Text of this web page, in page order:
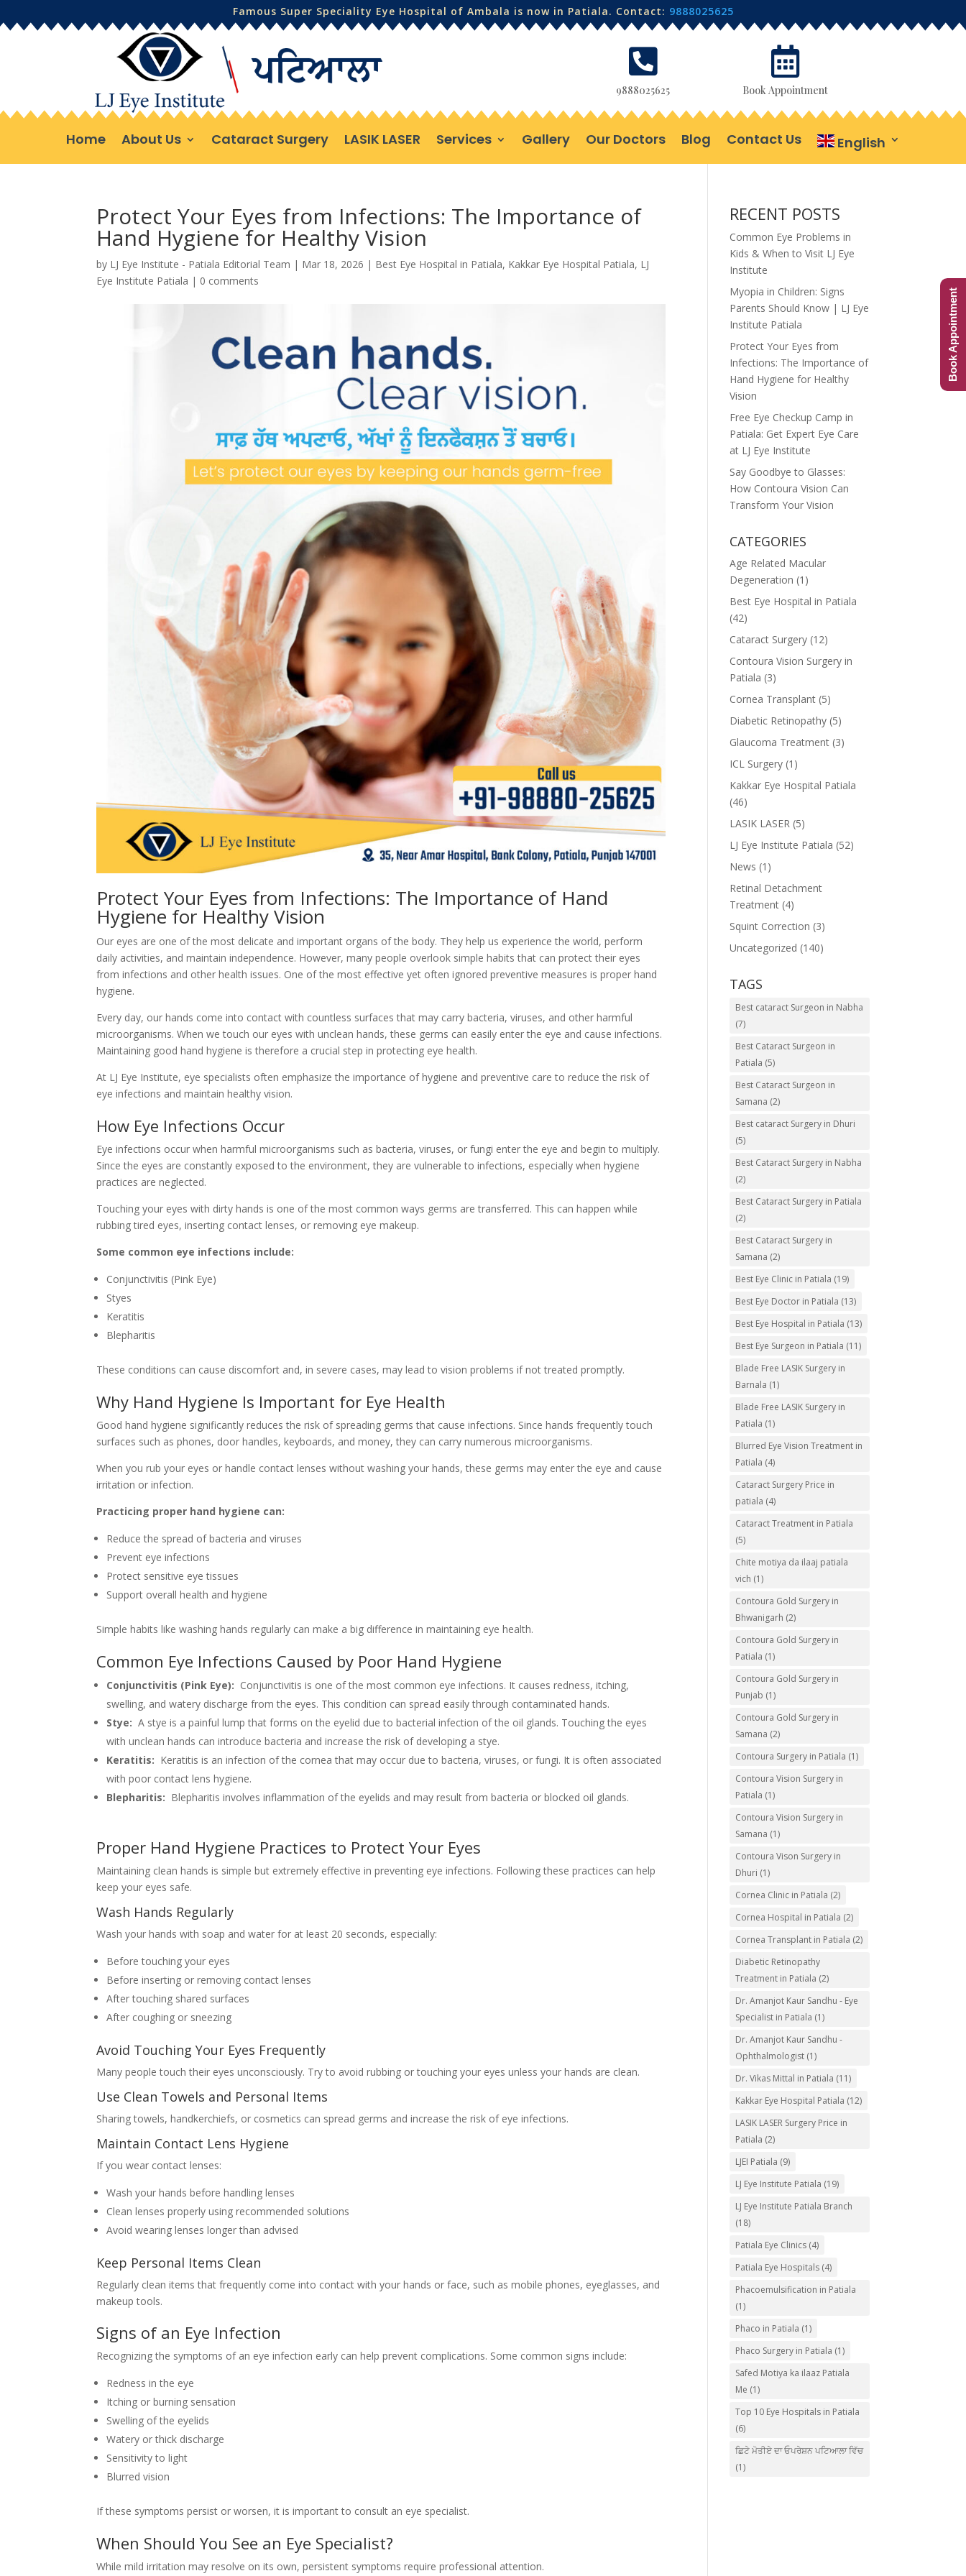
Famous Super Speciality Eye Hospital of Ambala is now in Patiala. Contact: 9888025625

9888025625

Book Appointment
Home About Us Cataract Surgery LASIK LASER Services Gallery Our Doctors Blog Contact Us English
Protect Your Eyes from Infections: The Importance of
Hand Hygiene for Healthy Vision
by LJ Eye Institute - Patiala Editorial Team | Mar 18, 2026 | Best Eye Hospital in Patiala, Kakkar Eye Hospital Patiala, LJ
Eye Institute Patiala | 0 comments
Protect Your Eyes from Infections: The Importance of Hand
Hygiene for Healthy Vision
Our eyes are one of the most delicate and important organs of the body. They help us experience the world, perform
daily activities, and maintain independence. However, many people overlook simple habits that can protect their eyes
from infections and other health issues. One of the most effective yet often ignored preventive measures is proper hand
hygiene.
Every day, our hands come into contact with countless surfaces that may carry bacteria, viruses, and other harmful
microorganisms. When we touch our eyes with unclean hands, these germs can easily enter the eye and cause infections.
Maintaining good hand hygiene is therefore a crucial step in protecting eye health.
At LJ Eye Institute, eye specialists often emphasize the importance of hygiene and preventive care to reduce the risk of
eye infections and maintain healthy vision.
How Eye Infections Occur
Eye infections occur when harmful microorganisms such as bacteria, viruses, or fungi enter the eye and begin to multiply.
Since the eyes are constantly exposed to the environment, they are vulnerable to infections, especially when hygiene
practices are neglected.
Touching your eyes with dirty hands is one of the most common ways germs are transferred. This can happen while
rubbing tired eyes, inserting contact lenses, or removing eye makeup.
Some common eye infections include:
Conjunctivitis (Pink Eye)
Styes
Keratitis
Blepharitis
These conditions can cause discomfort and, in severe cases, may lead to vision problems if not treated promptly.
Why Hand Hygiene Is Important for Eye Health
Good hand hygiene significantly reduces the risk of spreading germs that cause infections. Since hands frequently touch
surfaces such as phones, door handles, keyboards, and money, they can carry numerous microorganisms.
When you rub your eyes or handle contact lenses without washing your hands, these germs may enter the eye and cause
irritation or infection.
Practicing proper hand hygiene can:
Reduce the spread of bacteria and viruses
Prevent eye infections
Protect sensitive eye tissues
Support overall health and hygiene
Simple habits like washing hands regularly can make a big difference in maintaining eye health.
Common Eye Infections Caused by Poor Hand Hygiene
Conjunctivitis (Pink Eye): Conjunctivitis is one of the most common eye infections. It causes redness, itching,
swelling, and watery discharge from the eyes. This condition can spread easily through contaminated hands.
Stye:A stye is a painful lump that forms on the eyelid due to bacterial infection of the oil glands. Touching the eyes
with unclean hands can introduce bacteria and increase the risk of developing a stye.
Keratitis: Keratitis is an infection of the cornea that may occur due to bacteria, viruses, or fungi. It is often associated
with poor contact lens hygiene.
Blepharitis: Blepharitis involves inflammation of the eyelids and may result from bacteria or blocked oil glands.
Proper Hand Hygiene Practices to Protect Your Eyes
Maintaining clean hands is simple but extremely effective in preventing eye infections. Following these practices can help
keep your eyes safe.
Wash Hands Regularly
Wash your hands with soap and water for at least 20 seconds, especially:
Before touching your eyes
Before inserting or removing contact lenses
After touching shared surfaces
After coughing or sneezing
Avoid Touching Your Eyes Frequently
Many people touch their eyes unconsciously. Try to avoid rubbing or touching your eyes unless your hands are clean.
Use Clean Towels and Personal Items
Sharing towels, handkerchiefs, or cosmetics can spread germs and increase the risk of eye infections.
Maintain Contact Lens Hygiene
If you wear contact lenses:
Wash your hands before handling lenses
Clean lenses properly using recommended solutions
Avoid wearing lenses longer than advised
Keep Personal Items Clean
Regularly clean items that frequently come into contact with your hands or face, such as mobile phones, eyeglasses, and
makeup tools.
Signs of an Eye Infection
Recognizing the symptoms of an eye infection early can help prevent complications. Some common signs include:
Redness in the eye
Itching or burning sensation
Swelling of the eyelids
Watery or thick discharge
Sensitivity to light
Blurred vision
If these symptoms persist or worsen, it is important to consult an eye specialist.
When Should You See an Eye Specialist?
While mild irritation may resolve on its own, persistent symptoms require professional attention.
RECENT POSTS
Common Eye Problems in
Kids & When to Visit LJ Eye
Institute
Myopia in Children: Signs
Parents Should Know | LJ Eye
Institute Patiala
Protect Your Eyes from
Infections: The Importance of
Hand Hygiene for Healthy
Vision
Free Eye Checkup Camp in
Patiala: Get Expert Eye Care
at LJ Eye Institute
Say Goodbye to Glasses:
How Contoura Vision Can
Transform Your Vision
CATEGORIES
Age Related Macular
Degeneration (1)
Best Eye Hospital in Patiala
(42)
Cataract Surgery (12)
Contoura Vision Surgery in
Patiala (3)
Cornea Transplant (5)
Diabetic Retinopathy (5)
Glaucoma Treatment (3)
ICL Surgery (1)
Kakkar Eye Hospital Patiala
(46)
LASIK LASER (5)
LJ Eye Institute Patiala (52)
News (1)
Retinal Detachment
Treatment (4)
Squint Correction (3)
Uncategorized (140)
TAGS
Best cataract Surgeon in Nabha
(7)
Best Cataract Surgeon in
Patiala (5)
Best Cataract Surgeon in
Samana (2)
Best cataract Surgery in Dhuri
(5)
Best Cataract Surgery in Nabha
(2)
Best Cataract Surgery in Patiala
(2)
Best Cataract Surgery in
Samana (2)
Best Eye Clinic in Patiala (19)
Best Eye Doctor in Patiala (13)
Best Eye Hospital in Patiala (13)
Best Eye Surgeon in Patiala (11)
Blade Free LASIK Surgery in
Barnala (1)
Blade Free LASIK Surgery in
Patiala (1)
Blurred Eye Vision Treatment in
Patiala (4)
Cataract Surgery Price in
patiala (4)
Cataract Treatment in Patiala
(5)
Chite motiya da ilaaj patiala
vich (1)
Contoura Gold Surgery in
Bhwanigarh (2)
Contoura Gold Surgery in
Patiala (1)
Contoura Gold Surgery in
Punjab (1)
Contoura Gold Surgery in
Samana (2)
Contoura Surgery in Patiala (1)
Contoura Vision Surgery in
Patiala (1)
Contoura Vision Surgery in
Samana (1)
Contoura Vison Surgery in
Dhuri (1)
Cornea Clinic in Patiala (2)
Cornea Hospital in Patiala (2)
Cornea Transplant in Patiala (2)
Diabetic Retinopathy
Treatment in Patiala (2)
Dr. Amanjot Kaur Sandhu - Eye
Specialist in Patiala (1)
Dr. Amanjot Kaur Sandhu -
Ophthalmologist (1)
Dr. Vikas Mittal in Patiala (11)
Kakkar Eye Hospital Patiala (12)
LASIK LASER Surgery Price in
Patiala (2)
LJEI Patiala (9)
LJ Eye Institute Patiala (19)
LJ Eye Institute Patiala Branch
(18)
Patiala Eye Clinics (4)
Patiala Eye Hospitals (4)
Phacoemulsification in Patiala
(1)
Phaco in Patiala (1)
Phaco Surgery in Patiala (1)
Safed Motiya ka ilaaz Patiala
Me (1)
Top 10 Eye Hospitals in Patiala
(6)
ਛਿਟੇ ਮੋਤੀਏ ਦਾ ਓਪਰੇਸ਼ਨ ਪਟਿਆਲਾ ਵਿੱਚ
(1)
Book Appointment